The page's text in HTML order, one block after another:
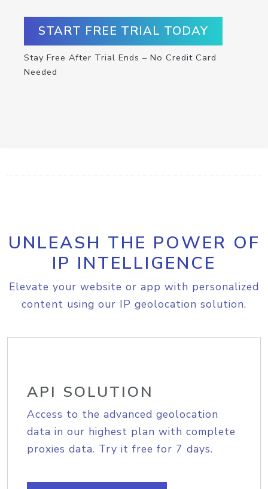
START FREE TRIAL TODAY
Stay Free After Trial Ends – No Credit Card
Needed
UNLEASH THE POWER OF
IP INTELLIGENCE
Elevate your website or app with personalized
content using our IP geolocation solution.
API SOLUTION
Access to the advanced geolocation
data in our highest plan with complete
proxies data. Try it free for 7 days.